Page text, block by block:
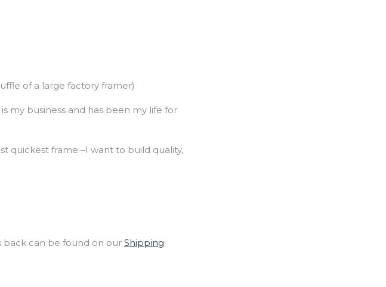
of a large factory framer)
my business and has been my life for
quickest frame –I want to build quality,
back can be found on our Shipping